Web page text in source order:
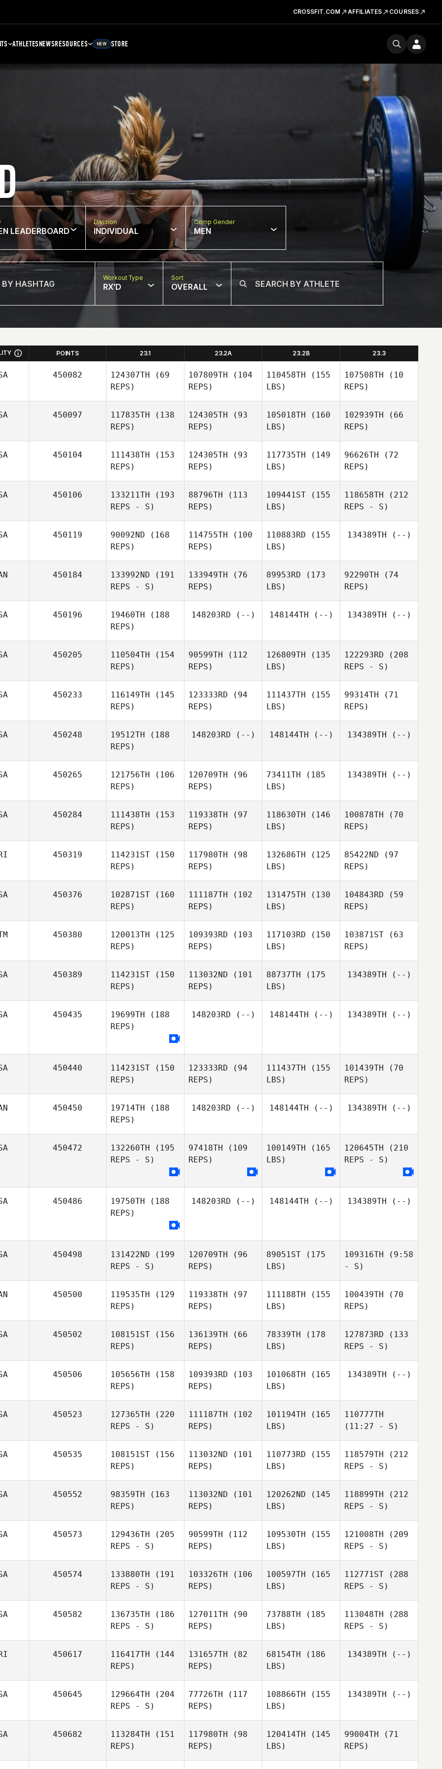
CROSSFIT.COM AFFILIATES COURSES
ATHLETESNEWSRESOURCES NEW STORE
LEADERBOARD
Division
INDIVIDUAL
Comp Gender
MEN
Workout Type
RX'D
Sort
OVERALL
POINTS 23.1 23.2A 23.2B 23.3
450082 124307TH (69
REPS)
107809TH (104
REPS)
110458TH (155
LBS)
107508TH (10
REPS)
450097 117835TH (138
REPS)
Christopher
Kunkemoeller
124305TH (93
REPS)
105018TH (160
LBS)
102939TH (66
REPS)
450104 111438TH (153
REPS)
Armand
124305TH (93
REPS)
117735TH (149
LBS)
96626TH (72
REPS)
Armand
450106 133211TH (193
REPS - S)
88796TH (113
REPS)
109441ST (155
LBS)
118658TH (212
REPS - S)
450119 90092ND (168
REPS)
114755TH (100
REPS)
110883RD (155
LBS)
134389TH (--)
450184 133992ND (191
REPS - S)
Lanthier
133949TH (76
REPS)
89953RD (173
LBS)
92290TH (74
REPS)
450196 19460TH (188
REPS)
148203RD (--) 148144TH (--) 134389TH (--)
450205 110504TH (154
REPS)
90599TH (112
REPS)
126809TH (135
LBS)
122293RD (208
REPS - S)
450233 116149TH (145
REPS)
Justin
123333RD (94
REPS)
111437TH (155
LBS)
99314TH (71
REPS)
450248 19512TH (188
REPS)
148203RD (--) 148144TH (--) 134389TH (--)
450265 121756TH (106
REPS)
120709TH (96
REPS)
73411TH (185
LBS)
134389TH (--)
450284 111438TH (153
REPS)
Robert
Lumsden
119338TH (97
REPS)
118630TH (146
LBS)
100878TH (70
REPS)
Lumsden
450319 114231ST (150
REPS)
Ten Broeck
117980TH (98
REPS)
132686TH (125
LBS)
85422ND (97
REPS)
450376 102871ST (160
REPS)
111187TH (102
REPS)
131475TH (130
LBS)
104843RD (59
REPS)
Patrick
450380 120013TH (125
REPS)
Quiñonez
109393RD (103
REPS)
117103RD (150
LBS)
103871ST (63
REPS)
Quiñonez
450389 114231ST (150
REPS)
113032ND (101
REPS)
88737TH (175
LBS)
134389TH (--)
450435 19699TH (188
REPS)
Jessica
148203RD (--) 148144TH (--) 134389TH (--)
450440 114231ST (150
REPS)
Byron
Dyce II
123333RD (94
REPS)
111437TH (155
LBS)
101439TH (70
REPS)
Byron
Dyce II
450450 19714TH (188
REPS)
Thomas
Wendelboe
148203RD (--) 148144TH (--) 134389TH (--)
450472 132260TH (195
REPS - S)
97418TH (109
REPS)
100149TH (165
LBS)
120645TH (210
REPS - S)
450486 19750TH (188
REPS)
148203RD (--) 148144TH (--) 134389TH (--)
450498 131422ND (199
REPS - S)
120709TH (96
REPS)
89051ST (175
LBS)
109316TH (9:58
- S)
450500 119535TH (129
REPS)
Gallagher
119338TH (97
REPS)
111188TH (155
LBS)
100439TH (70
REPS)
Gallagher
450502 108151ST (156
REPS)
Alan Shaw
136139TH (66
REPS)
78339TH (178
LBS)
127873RD (133
REPS - S)
450506 105656TH (158
REPS)
109393RD (103
REPS)
101068TH (165
LBS)
134389TH (--)
450523 127365TH (220
REPS - S)
111187TH (102
REPS)
101194TH (165
LBS)
110777TH
(11:27 - S)
450535 108151ST (156
REPS)
Lisa
Brandon
113032ND (101
REPS)
110773RD (155
LBS)
118579TH (212
REPS - S)
450552 98359TH (163
REPS)
113032ND (101
REPS)
120262ND (145
LBS)
118899TH (212
REPS - S)
450573 129436TH (205
REPS - S)
90599TH (112
REPS)
109530TH (155
LBS)
121008TH (209
REPS - S)
450574 133880TH (191
REPS - S)
Newbury
103326TH (106
REPS)
100597TH (165
LBS)
112771ST (288
REPS - S)
450582 136735TH (186
REPS - S)
127011TH (90
REPS)
73788TH (185
LBS)
113048TH (288
REPS - S)
450617 116417TH (144
REPS)
Donahue
131657TH (82
REPS)
68154TH (186
LBS)
134389TH (--)
450645 129664TH (204
REPS - S)
77726TH (117
REPS)
108866TH (155
LBS)
134389TH (--)
450682 113284TH (151
REPS)
117980TH (98
REPS)
120414TH (145
LBS)
99004TH (71
REPS)